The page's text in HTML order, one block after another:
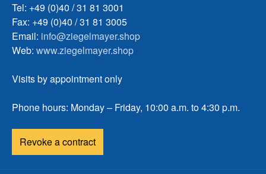
Tel: +49 (0)40 / 31 81 3001
Fax: +49 (0)40 / 31 81 3005
Email: info@ziegelmayer.shop
Web: www.ziegelmayer.shop
Visits by appointment only
Phone hours: Monday – Friday, 10:00 a.m. to 4:30 p.m.
Revoke a contract